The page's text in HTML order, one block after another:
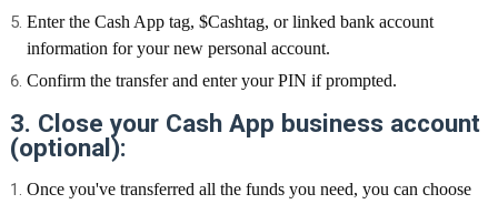
Enter the Cash App tag, $Cashtag, or linked bank account
information for your new personal account.
Confirm the transfer and enter your PIN if prompted.
3. Close your Cash App business account
(optional):
Once you've transferred all the funds you need, you can choose